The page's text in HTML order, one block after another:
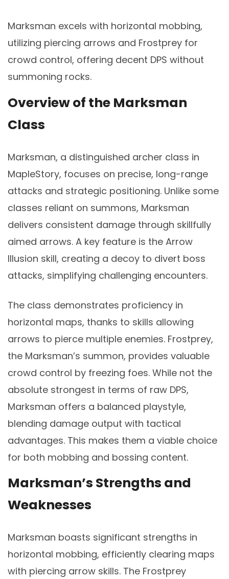
Marksman excels with horizontal mobbing,
utilizing piercing arrows and Frostprey for
crowd control, offering decent DPS without
summoning rocks.
Overview of the Marksman
Class
Marksman, a distinguished archer class in
MapleStory, focuses on precise, long-range
attacks and strategic positioning. Unlike some
classes reliant on summons, Marksman
delivers consistent damage through skillfully
aimed arrows. A key feature is the Arrow
Illusion skill, creating a decoy to divert boss
attacks, simplifying challenging encounters.
The class demonstrates proficiency in
horizontal maps, thanks to skills allowing
arrows to pierce multiple enemies. Frostprey,
the Marksman’s summon, provides valuable
crowd control by freezing foes. While not the
absolute strongest in terms of raw DPS,
Marksman offers a balanced playstyle,
blending damage output with tactical
advantages. This makes them a viable choice
for both mobbing and bossing content.
Marksman’s Strengths and
Weaknesses
Marksman boasts significant strengths in
horizontal mobbing, efficiently clearing maps
with piercing arrow skills. The Frostprey